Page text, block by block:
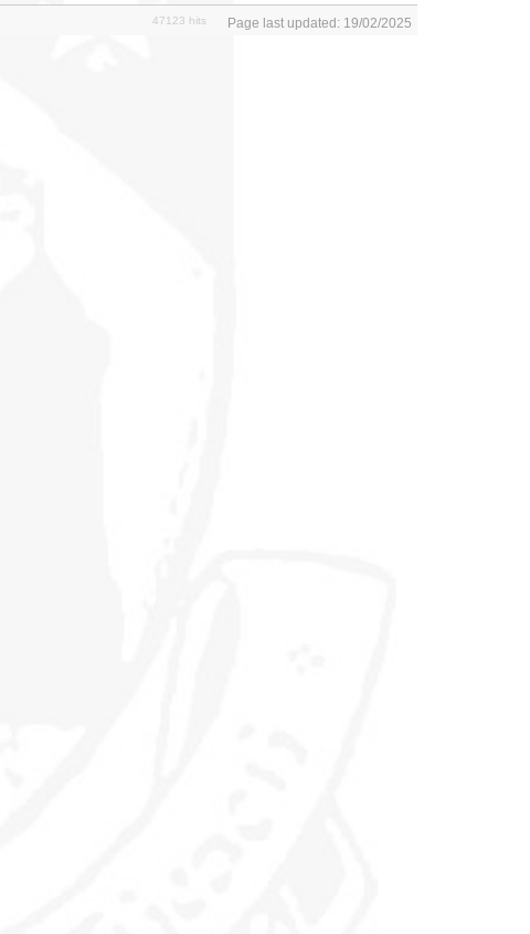
Page last updated: 19/02/2025
47123 hits